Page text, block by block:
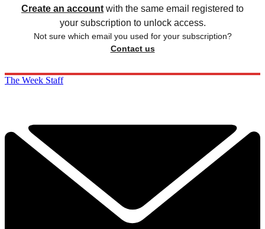
Create an account with the same email registered to
your subscription to unlock access.
Not sure which email you used for your subscription?
Contact us
The Week Staff